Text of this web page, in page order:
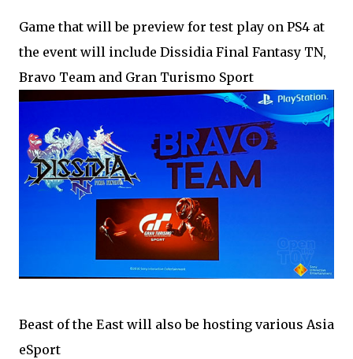
Game that will be preview for test play on PS4 at
the event will include Dissidia Final Fantasy TN,
Bravo Team and Gran Turismo Sport
Beast of the East will also be hosting various Asia
eSport